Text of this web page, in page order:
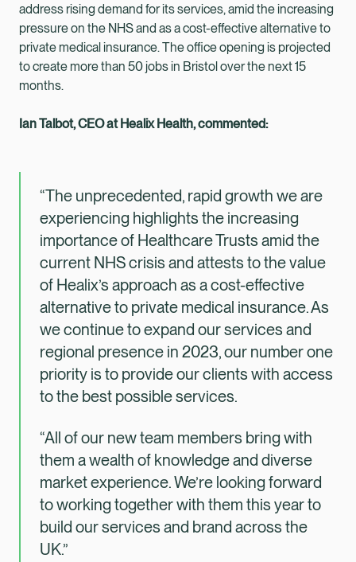
address rising demand for its services, amid the increasing
pressure on the NHS and as a cost-effective alternative to
private medical insurance. The office opening is projected
to create more than 50 jobs in Bristol over the next 15
months.
Ian Talbot, CEO at Healix Health, commented:
“The unprecedented, rapid growth we are
experiencing highlights the increasing
importance of Healthcare Trusts amid the
current NHS crisis and attests to the value
of Healix’s approach as a cost-effective
alternative to private medical insurance. As
we continue to expand our services and
regional presence in 2023, our number one
priority is to provide our clients with access
to the best possible services.
“All of our new team members bring with
them a wealth of knowledge and diverse
market experience. We’re looking forward
to working together with them this year to
build our services and brand across the
UK.”